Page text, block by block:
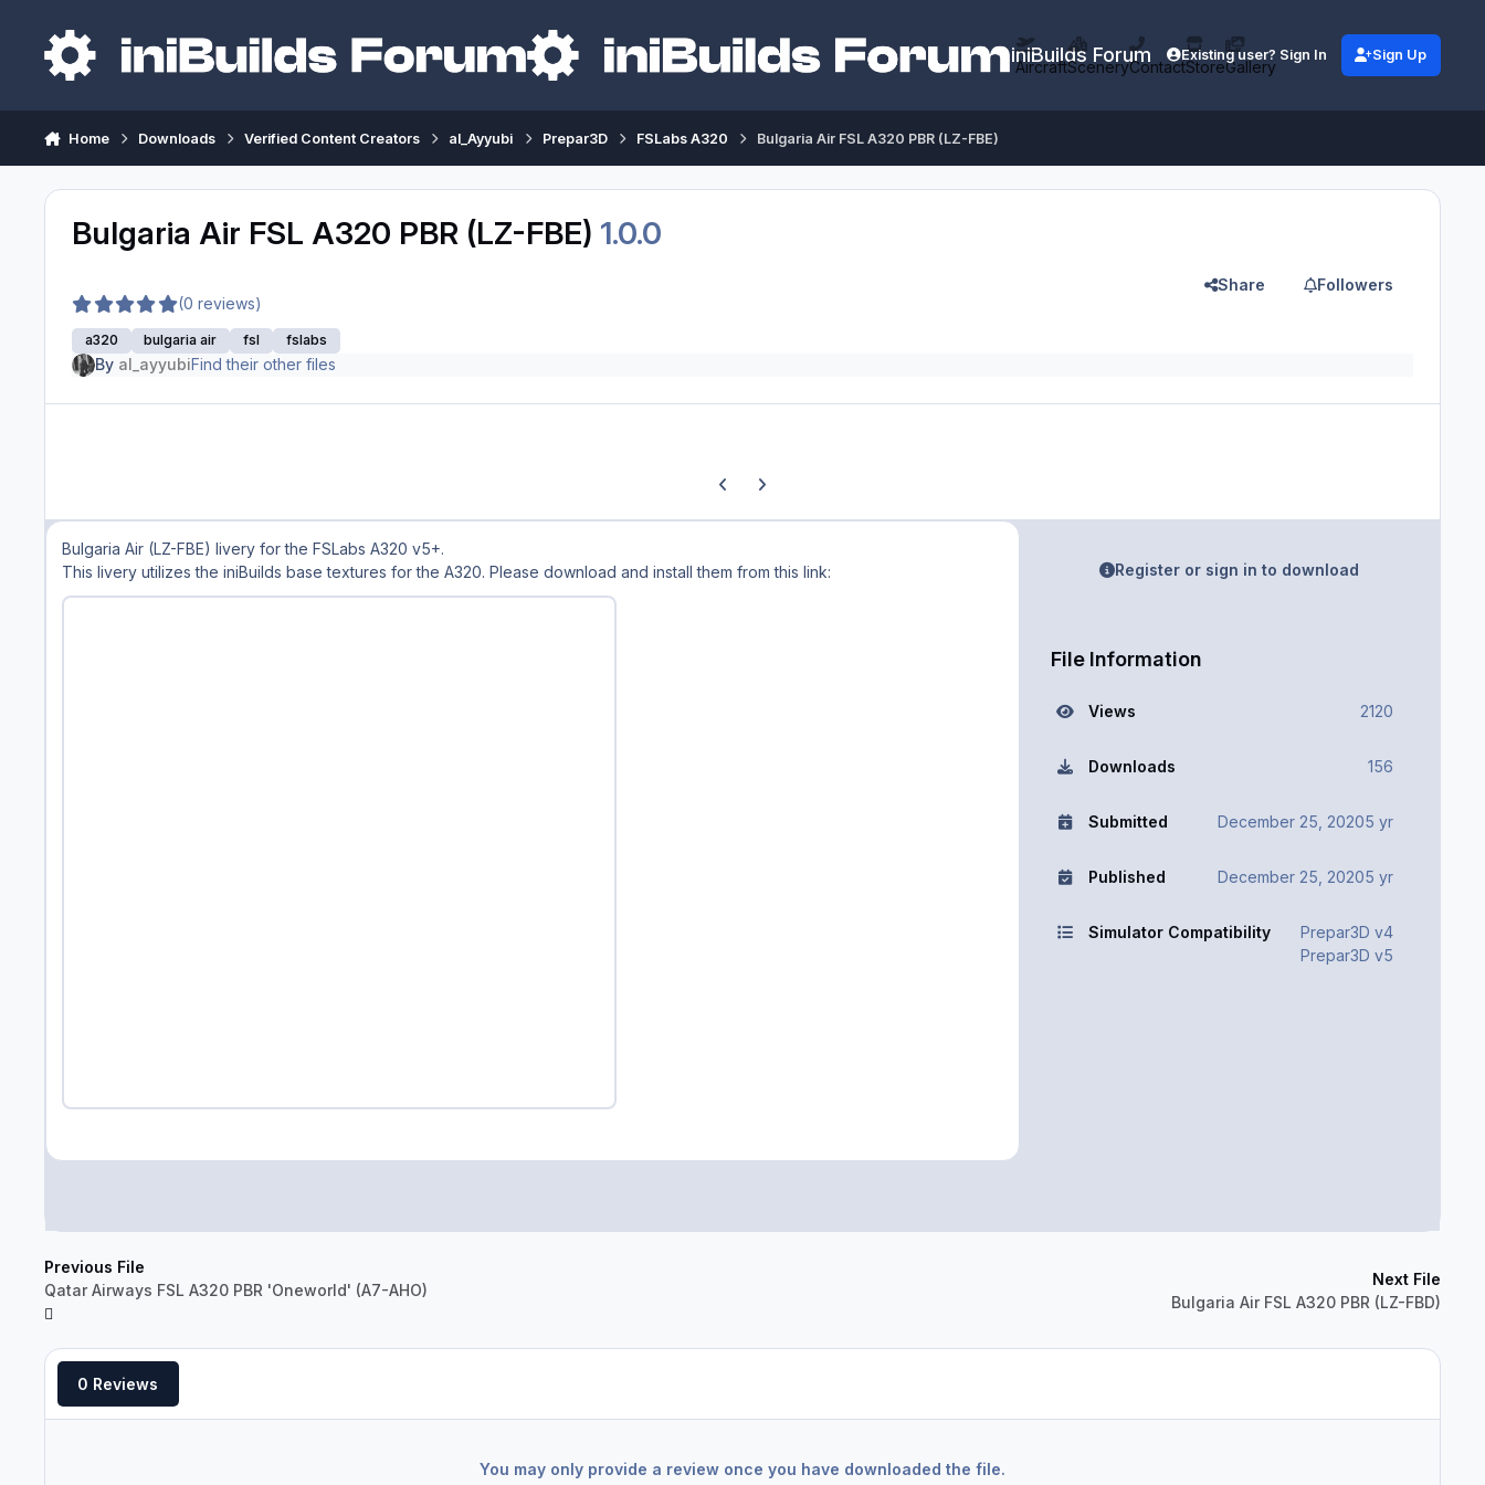
iniBuilds Forum
AircraftSceneryContactStoreGallery
Existing user? Sign In Sign Up
Home Downloads Verified Content Creators al_Ayyubi Prepar3D FSLabs A320 Bulgaria Air FSL A320 PBR (LZ-FBE)
Bulgaria Air FSL A320 PBR (LZ-FBE) 1.0.0
(0 reviews)
a320 bulgaria air fsl fslabs
Share Followers
By al_ayyubiFind their other files
Previous carousel slide
Next carousel slide
Bulgaria Air (LZ-FBE) livery for the FSLabs A320 v5+.
This livery utilizes the iniBuilds base textures for the A320. Please download and install them from this link:
Register or sign in to download
File Information
Views 2120
Downloads 156
Submitted December 25, 20205 yr
Published December 25, 20205 yr
Simulator Compatibility
Prepar3D v4
Prepar3D v5
Previous File
Qatar Airways FSL A320 PBR 'Oneworld' (A7-AHO)
Next File
Bulgaria Air FSL A320 PBR (LZ-FBD)
0 Reviews
You may only provide a review once you have downloaded the file.